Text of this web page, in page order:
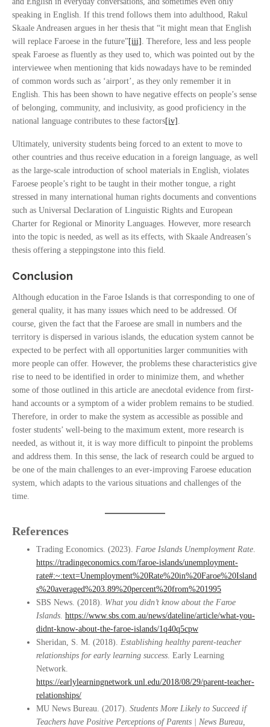
speaking in English. If this trend follows them into adulthood, Rakul
Skaale Andreasen argues in her thesis that “it might mean that English
will replace Faroese in the future”[iii] . Therefore, less and less people
speak Faroese as fluently as they used to, which was pointed out by the
interviewee when mentioning that kids nowadays have to be reminded
of common words such as ‘airport’, as they only remember it in
English. This has been shown to have negative effects on people’s sense
of belonging, community, and inclusivity, as good proficiency in the
national language contributes to these factors[iv] .
Ultimately, university students being forced to an extent to move to
other countries and thus receive education in a foreign language, as well
as the large-scale introduction of school materials in English, violates
Faroese people’s right to be taught in their mother tongue, a right
stressed in many international human rights documents and conventions
such as Universal Declaration of Linguistic Rights and European
Charter for Regional or Minority Languages. However, more research
into the topic is needed, as well as its effects, with Skaale Andreasen’s
thesis offering a steppingstone into this field.
Conclusion
Although education in the Faroe Islands is that corresponding to one of
general quality, it has many issues which need to be addressed. Of
course, given the fact that the Faroese are small in numbers and the
territory is dispersed in various islands, the education system cannot be
expected to be perfect with all opportunities larger communities with
more people can offer. However, the problems these characteristics give
rise to need to be identified in order to minimize them, and whether
some of those outlined in this article are anecdotal evidence from first-
hand accounts or a symptom of a wider problem remains to be studied.
Therefore, in order to make the system as accessible as possible and
foster students’ well-being to the maximum extent, more research is
needed, as without it, it is way more difficult to pinpoint the problems
and address them. In this sense, the lack of research could be argued to
be one of the main challenges to an ever-improving Faroese education
system, which adapts to the various situations and challenges of the
time.
References
Trading Economics. (2023). Faroe Islands Unemployment Rate.
https://tradingeconomics.com/faroe-islands/unemployment-
rate#:~:text=Unemployment%20Rate%20in%20Faroe%20Island
s%20averaged%203.89%20percent%20from%201995
SBS News. (2018). What you didn’t know about the Faroe
Islands. https://www.sbs.com.au/news/dateline/article/what-you-
didnt-know-about-the-faroe-islands/1q40q5cpw
Sheridan, S. M. (2018). Establishing healthy parent-teacher
relationships for early learning success. Early Learning
Network.
https://earlylearningnetwork.unl.edu/2018/08/29/parent-teacher-
relationships/
MU News Bureau. (2017). Students More Likely to Succeed if
Teachers have Positive Perceptions of Parents | News Bureau,